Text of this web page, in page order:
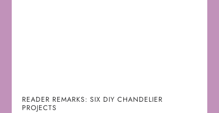
READER REMARKS: SIX DIY CHANDELIER
PROJECTS